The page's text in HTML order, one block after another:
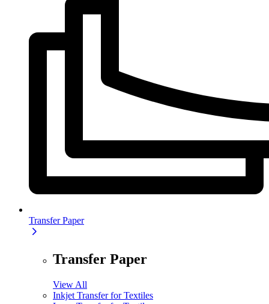
Transfer Paper
Transfer Paper
View All
Inkjet Transfer for Textiles